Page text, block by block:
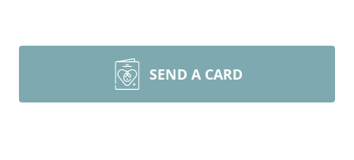
SEND A CARD